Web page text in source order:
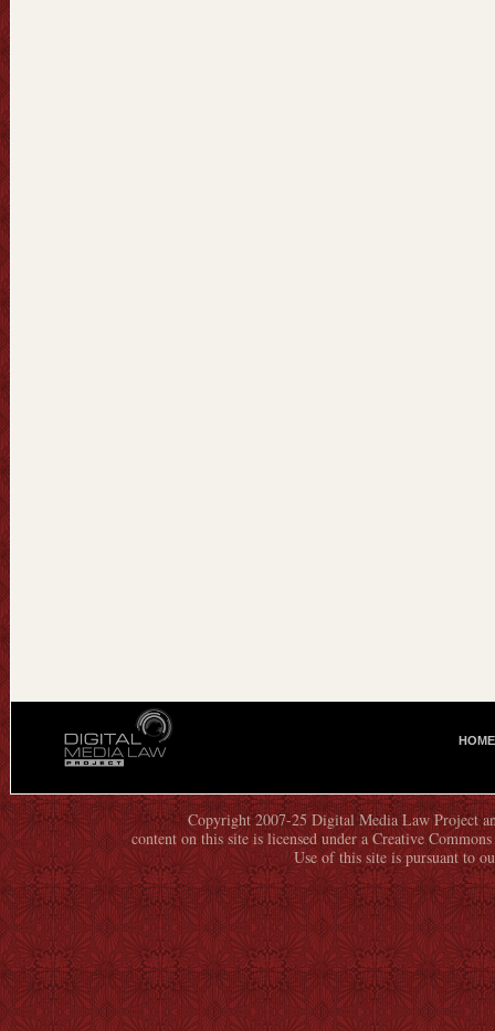
I
N
M
E
N
U
HOME
Copyright 2007-25 Digital Media Law Project
content on this site is licensed under a Creative
Use of this site is pursuant to